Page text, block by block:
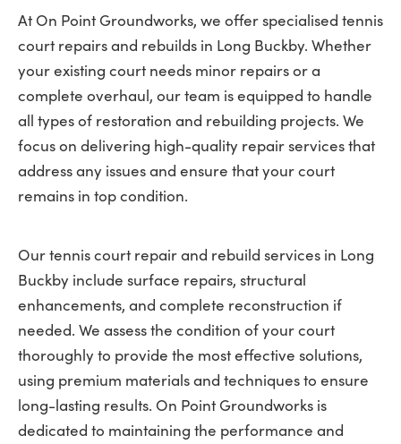
At On Point Groundworks, we offer specialised tennis
court repairs and rebuilds in Long Buckby. Whether
your existing court needs minor repairs or a
complete overhaul, our team is equipped to handle
all types of restoration and rebuilding projects. We
focus on delivering high-quality repair services that
address any issues and ensure that your court
remains in top condition.
Our tennis court repair and rebuild services in Long
Buckby include surface repairs, structural
enhancements, and complete reconstruction if
needed. We assess the condition of your court
thoroughly to provide the most effective solutions,
using premium materials and techniques to ensure
long-lasting results. On Point Groundworks is
dedicated to maintaining the performance and